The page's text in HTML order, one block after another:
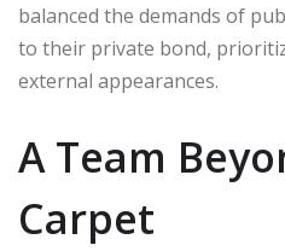
balanced the demands of
to their private bond,
external appearances.
A Team
Carpet